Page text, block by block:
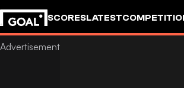
SCORESLATEST